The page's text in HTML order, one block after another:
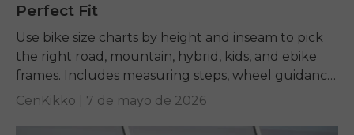
Perfect Fit
Use bike size charts by height and inseam to pick
the right road, mountain, hybrid, kids, and ebike
frames. Includes measuring steps, wheel guidance,
and fit tips.
CenKikko | 7 de mayo de 2026